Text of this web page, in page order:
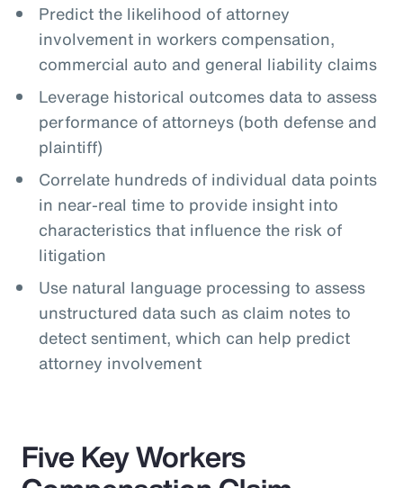
Predict the likelihood of attorney
involvement in workers compensation,
commercial auto and general liability claims
Leverage historical outcomes data to assess
performance of attorneys (both defense and
plaintiff)
Correlate hundreds of individual data points
in near-real time to provide insight into
characteristics that influence the risk of
litigation
Use natural language processing to assess
unstructured data such as claim notes to
detect sentiment, which can help predict
attorney involvement
Five Key Workers